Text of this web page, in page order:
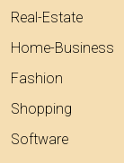
Real-Estate
Home-Business
Fashion
Shopping
Software